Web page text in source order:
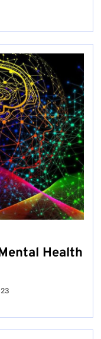
Health